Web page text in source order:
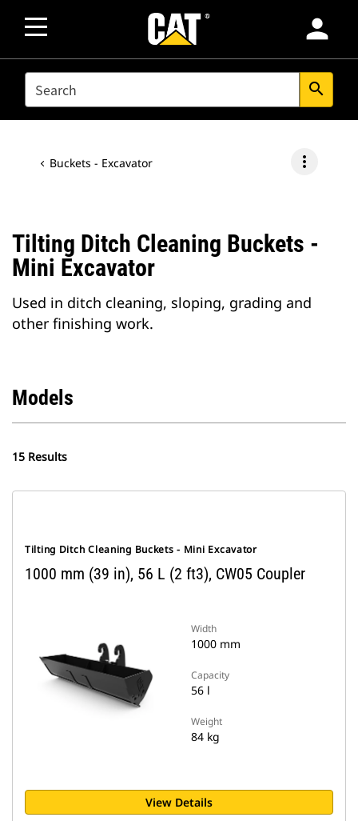
person
SEARCH search
Buckets - Excavator more_vert
Tilting Ditch Cleaning Buckets -
Mini Excavator
Used in ditch cleaning, sloping, grading and
other finishing work.
Models
15 Results
Tilting Ditch Cleaning Buckets - Mini Excavator
1000 mm (39 in), 56 L (2 ft3), CW05 Coupler
Width
1000 mm
Capacity
56 l
Weight
84 kg
View Details